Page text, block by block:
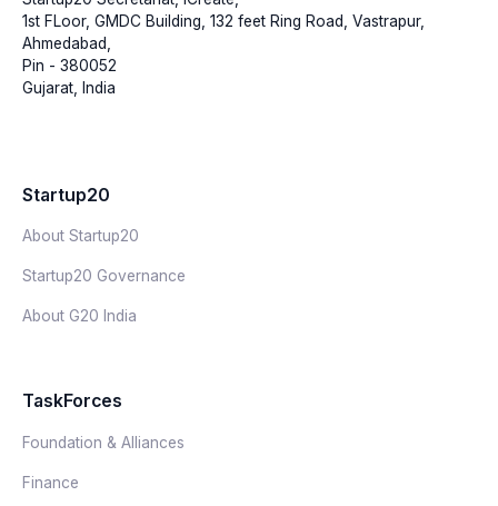
1st FLoor, GMDC Building, 132 feet Ring Road, Vastrapur,
Ahmedabad,
Pin - 380052
Gujarat, India
Startup20
About Startup20
Startup20 Governance
About G20 India
TaskForces
Foundation & Alliances
Finance